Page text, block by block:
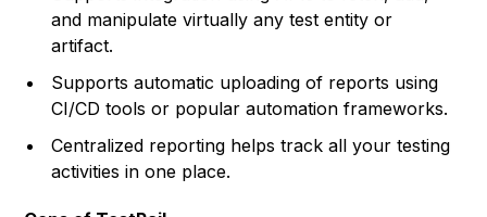
and manipulate virtually any test entity or
artifact.
Supports automatic uploading of reports using
CI/CD tools or popular automation frameworks.
Centralized reporting helps track all your testing
activities in one place.